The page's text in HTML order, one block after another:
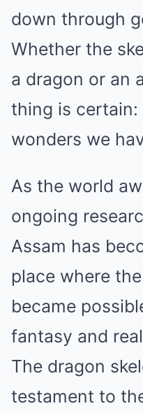
down through
Whether the
a dragon or an
thing is
wonders we
As the world
ongoing
Assam has
place where
became
fantasy and
The dragon
testament to